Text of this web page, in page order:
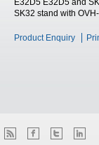
E32D5 E32D5 and
SK32 stand with
Product Enquiry